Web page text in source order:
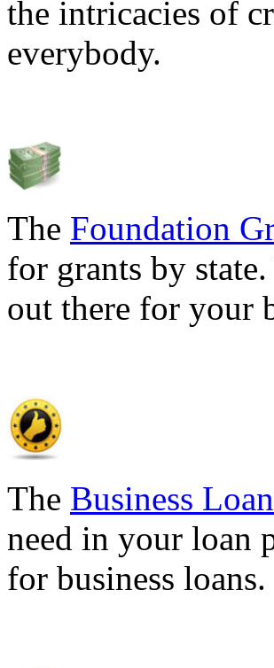
the intricacies of
everybody.
The Foundation
for grants by
out there for your
The Business
need in your loan
for business loans.